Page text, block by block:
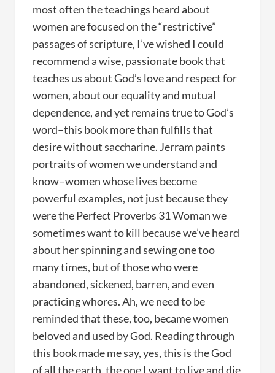
most often the teachings heard about
women are focused on the “restrictive”
passages of scripture, I’ve wished I could
recommend a wise, passionate book that
teaches us about God’s love and respect for
women, about our equality and mutual
dependence, and yet remains true to God’s
word–this book more than fulfills that
desire without saccharine. Jerram paints
portraits of women we understand and
know–women whose lives become
powerful examples, not just because they
were the Perfect Proverbs 31 Woman we
sometimes want to kill because we’ve heard
about her spinning and sewing one too
many times, but of those who were
abandoned, sickened, barren, and even
practicing whores. Ah, we need to be
reminded that these, too, became women
beloved and used by God. Reading through
this book made me say, yes, this is the God
of all the earth, the one I want to live and die